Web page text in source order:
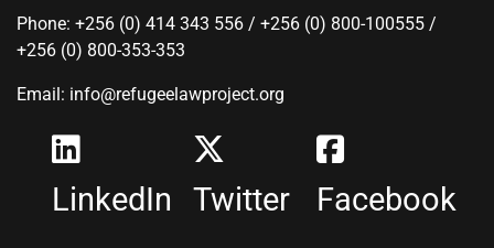
Phone: +256 (0) 414 343 556 / +256 (0) 800-100555 /
+256 (0) 800-353-353
Email: info@refugeelawproject.org
LinkedIn Twitter Facebook